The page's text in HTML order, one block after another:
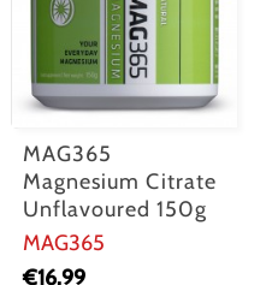
MAG365
Magnesium Citrate
Unflavoured 150g
MAG365
€16.99